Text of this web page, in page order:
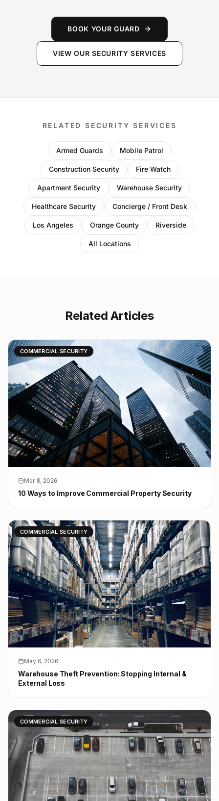
BOOK YOUR GUARD
VIEW OUR SECURITY SERVICES
RELATED SECURITY SERVICES
Armed Guards Mobile Patrol
Construction Security Fire Watch
Apartment Security Warehouse Security
Healthcare Security Concierge / Front Desk
Los Angeles Orange County Riverside
All Locations
Related Articles
COMMERCIAL SECURITY
Mar 8, 2026
10 Ways to Improve Commercial Property Security
COMMERCIAL SECURITY
May 6, 2026
Warehouse Theft Prevention: Stopping Internal &
External Loss
COMMERCIAL SECURITY